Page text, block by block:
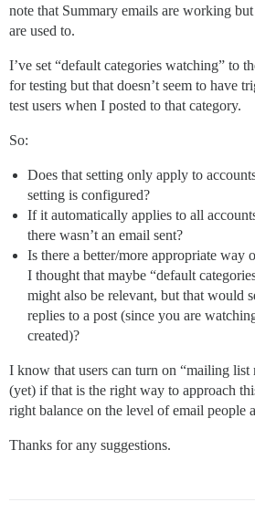
note that Summary emails are working
are used to.
I’ve set “default categories watching” to
for testing but that doesn’t seem to have
test users when I posted to that category.
So:
Does that setting only apply to
setting is configured?
If it automatically applies to all
there wasn’t an email sent?
Is there a better/more appropriate way
I thought that maybe “default
might also be relevant, but that would
replies to a post (since you are
created)?
I know that users can turn on “mailing list
(yet) if that is the right way to approach
right balance on the level of email people
Thanks for any suggestions.